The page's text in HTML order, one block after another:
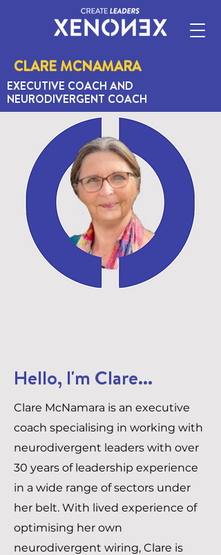
CLARE MCNAMARA
EXECUTIVE COACH AND
NEURODIVERGENT COACH
Hello, I'm Clare...
Clare McNamara is an executive
coach specialising in working with
neurodivergent leaders with over
30 years of leadership experience
in a wide range of sectors under
her belt. With lived experience of
optimising her own
neurodivergent wiring, Clare is